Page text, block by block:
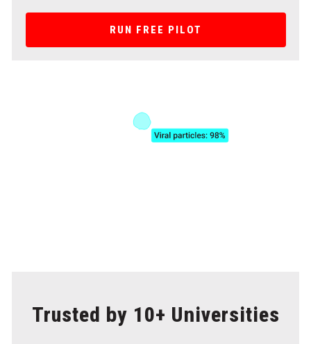
RUN FREE PILOT
Trusted by 10+ Universities